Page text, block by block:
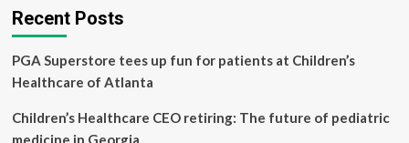
Program
at
healthcare
community
connect
Recent Posts
PGA Superstore tees up fun for patients at Children’s
Healthcare of Atlanta
Children’s Healthcare CEO retiring: The future of pediatric
medicine in Georgia